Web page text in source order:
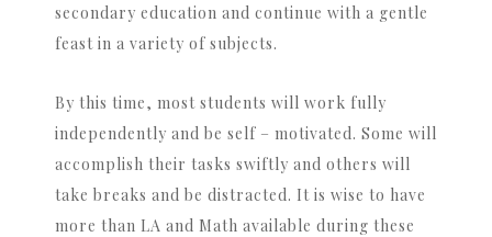
secondary education and continue with a gentle
feast in a variety of subjects.
By this time, most students will work fully
independently and be self – motivated. Some will
accomplish their tasks swiftly and others will
take breaks and be distracted. It is wise to have
more than LA and Math available during these